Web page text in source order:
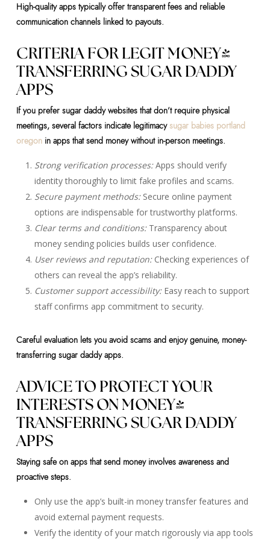
High-quality apps typically offer transparent fees and reliable
communication channels linked to payouts.
CRITERIA FOR LEGIT MONEY-
TRANSFERRING SUGAR DADDY
APPS
If you prefer sugar daddy websites that don’t require physical
meetings, several factors indicate legitimacy sugar babies portland
oregonin apps that send money without in-person meetings.
Strong verification processes:Apps should verify
identity thoroughly to limit fake profiles and scams.
Secure payment methods:Secure online payment
options are indispensable for trustworthy platforms.
Clear terms and conditions:Transparency about
money sending policies builds user confidence.
User reviews and reputation:Checking experiences of
others can reveal the app’s reliability.
Customer support accessibility:Easy reach to support
staff confirms app commitment to security.
Careful evaluation lets you avoid scams and enjoy genuine, money-
transferring sugar daddy apps.
ADVICE TO PROTECT YOUR
INTERESTS ON MONEY-
TRANSFERRING SUGAR DADDY
APPS
Staying safe on apps that send money involves awareness and
proactive steps.
Only use the app’s built-in money transfer features and
avoid external payment requests.
Verify the identity of your match rigorously via app tools